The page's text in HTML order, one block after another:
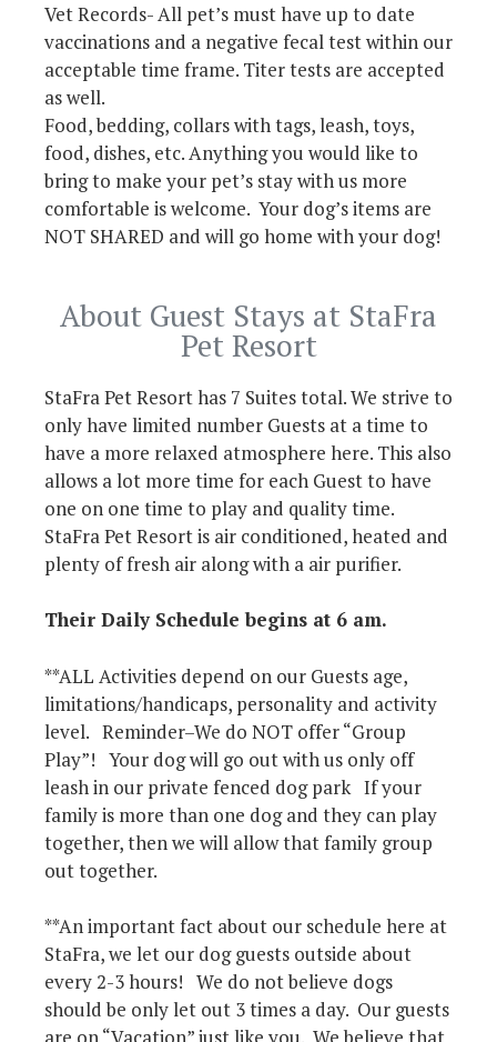
Vet Records- All pet’s must have up to date
vaccinations and a negative fecal test within our
acceptable time frame. Titer tests are accepted
as well.
Food, bedding, collars with tags, leash, toys,
food, dishes, etc. Anything you would like to
bring to make your pet’s stay with us more
comfortable is welcome. Your dog’s items are
NOT SHARED and will go home with your dog!
About Guest Stays at StaFra
Pet Resort
StaFra Pet Resort has 7 Suites total. We strive to
only have limited number Guests at a time to
have a more relaxed atmosphere here. This also
allows a lot more time for each Guest to have
one on one time to play and quality time.
StaFra Pet Resort is air conditioned, heated and
plenty of fresh air along with a air purifier.
Their Daily Schedule begins at 6 am.
**ALL Activities depend on our Guests age,
limitations/handicaps, personality and activity
level. Reminder–We do NOT offer “Group
Play”! Your dog will go out with us only off
leash in our private fenced dog park If your
family is more than one dog and they can play
together, then we will allow that family group
out together.
**An important fact about our schedule here at
StaFra, we let our dog guests outside about
every 2-3 hours! We do not believe dogs
should be only let out 3 times a day. Our guests